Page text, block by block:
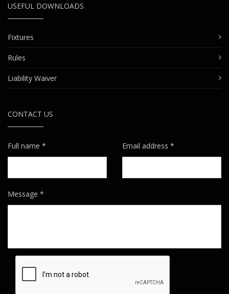
USEFUL DOWNLOADS
Fixtures
Rules
Liability Waiver
CONTACT US
Full name * Email address *
Message *